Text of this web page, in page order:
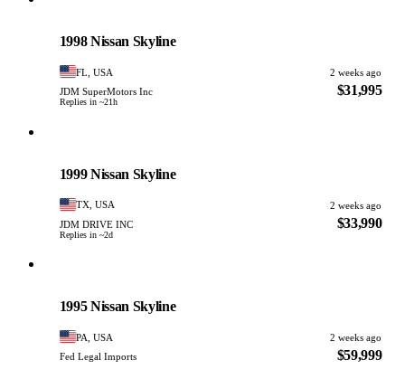
1998 Nissan Skyline
FL, USA
2 weeks ago
JDM SuperMotors Inc
Replies in ~21h
$31,995
1999 Nissan Skyline
TX, USA
2 weeks ago
JDM DRIVE INC
Replies in ~2d
$33,990
1995 Nissan Skyline
PA, USA
2 weeks ago
Fed Legal Imports
$59,999